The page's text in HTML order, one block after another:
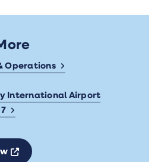
Operations
International Airport
Opens a new window